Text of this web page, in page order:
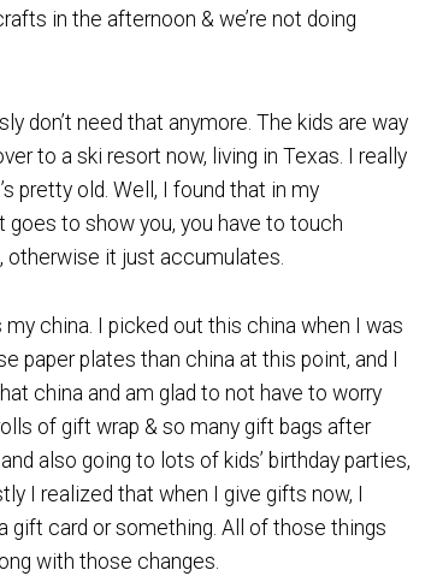
in the afternoon & we’re not doing
don’t need that anymore. The kids are way
to a ski resort now, living in Texas. I really
pretty old. Well, I found that in my
to show you, you have to touch
otherwise it just accumulates.
china. I picked out this china when I was
paper plates than china at this point, and I
china and am glad to not have to worry
of gift wrap & so many gift bags after
also going to lots of kids’ birthday parties,
I realized that when I give gifts now, I
gift card or something. All of those things
with those changes.